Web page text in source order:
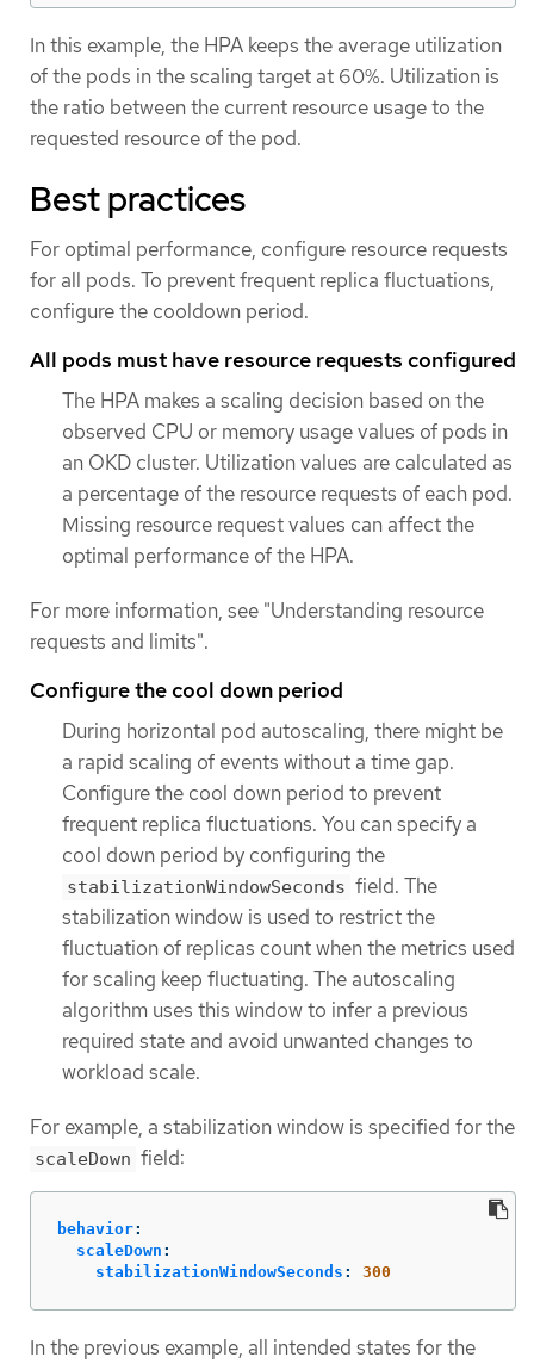
In this example, the HPA keeps the average utilization
of the pods in the scaling target at 60%. Utilization is
the ratio between the current resource usage to the
requested resource of the pod.
Best practices
For optimal performance, configure resource requests
for all pods. To prevent frequent replica fluctuations,
configure the cooldown period.
All pods must have resource requests configured
The HPA makes a scaling decision based on the
observed CPU or memory usage values of pods in
an OKD cluster. Utilization values are calculated as
a percentage of the resource requests of each pod.
Missing resource request values can affect the
optimal performance of the HPA.
For more information, see "Understanding resource
requests and limits".
Configure the cool down period
During horizontal pod autoscaling, there might be
a rapid scaling of events without a time gap.
Configure the cool down period to prevent
frequent replica fluctuations. You can specify a
cool down period by configuring the
stabilizationWindowSeconds field. The
stabilization window is used to restrict the
fluctuation of replicas count when the metrics used
for scaling keep fluctuating. The autoscaling
algorithm uses this window to infer a previous
required state and avoid unwanted changes to
workload scale.
For example, a stabilization window is specified for the
scaleDown field:
behavior:
scaleDown :
stabilizationWindowSeconds : 300
In the previous example, all intended states for the